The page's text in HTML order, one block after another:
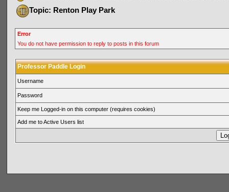
Topic: Renton Play Park
Error
You do not have permission to reply to posts in this forum
Professor Paddle Login
Username
Password
Keep me Logged-in on this computer (requires cookies)
Add me to Active Users list